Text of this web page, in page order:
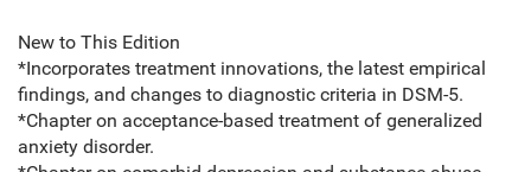
New to This Edition
*Incorporates treatment innovations, the latest empirical
findings, and changes to diagnostic criteria in DSM-5.
*Chapter on acceptance-based treatment of generalized
anxiety disorder.